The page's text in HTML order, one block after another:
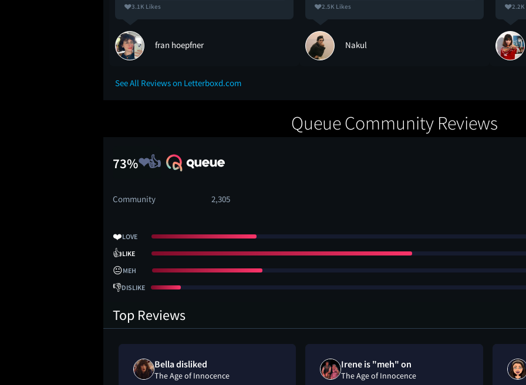
3.1K Likes
fran hoepfner
2.5K Likes
Nakul
See All Reviews on Letterboxd.com
Queue Community Reviews
73%
Community 2,305
❤️LOVE
👍LIKE
😐MEH
👎DISLIKE
Top Reviews
Bella disliked
The Age of Innocence
Irene is "meh" on
The Age of Innocence